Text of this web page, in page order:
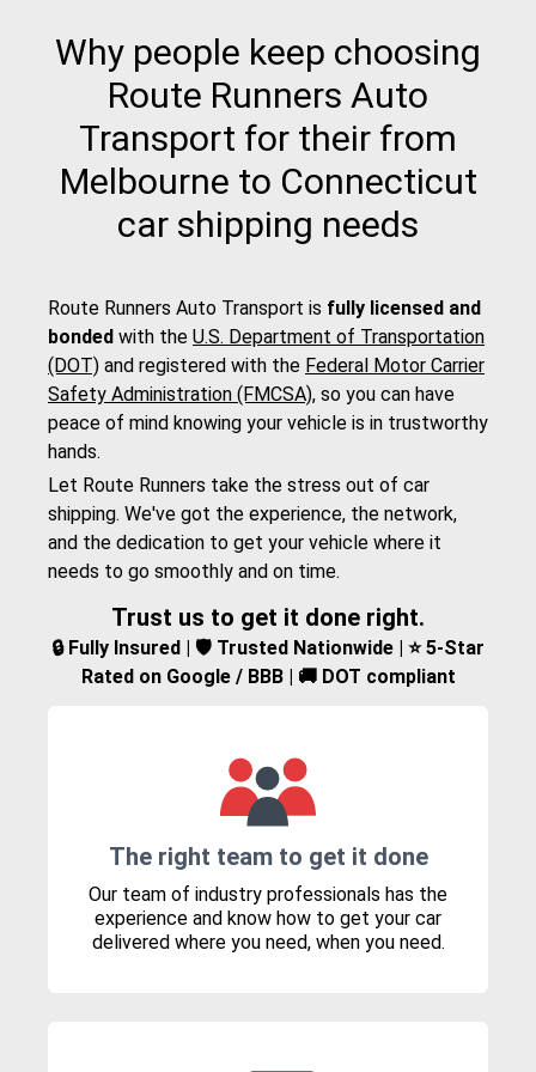
Why people keep choosing
Route Runners Auto
Transport for their from
Melbourne to Connecticut
car shipping needs
Route Runners Auto Transport is fully licensed and
bonded with the U.S. Department of Transportation
(DOT) and registered with the Federal Motor Carrier
Safety Administration (FMCSA), so you can have
peace of mind knowing your vehicle is in trustworthy
hands.
Let Route Runners take the stress out of car
shipping. We've got the experience, the network,
and the dedication to get your vehicle where it
needs to go smoothly and on time.
Trust us to get it done right.
🔒 Fully Insured | 🛡️ Trusted Nationwide | ⭐ 5-Star
Rated on Google / BBB | 🚚 DOT compliant
The right team to get it done
Our team of industry professionals has the
experience and know how to get your car
delivered where you need, when you need.